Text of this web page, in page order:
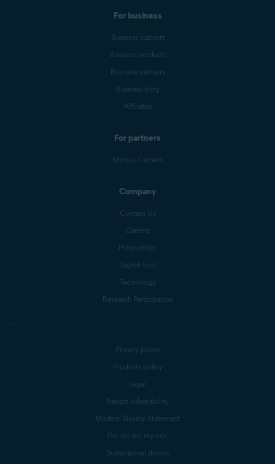
For business
Business support
Business products
Business partners
Business blog
Affiliates
For partners
Mobile Carriers
Company
Contact Us
Careers
Press center
Digital trust
Technology
Research Participation
Privacy policy
Products policy
Legal
Report vulnerability
Modern Slavery Statement
Do not sell my info
Subscription details